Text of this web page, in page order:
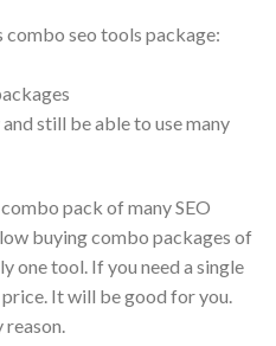
combo seo tools package:
still be able to use many
pack of many SEO
buying combo packages of
one tool. If you need a single
It will be good for you.
reason.